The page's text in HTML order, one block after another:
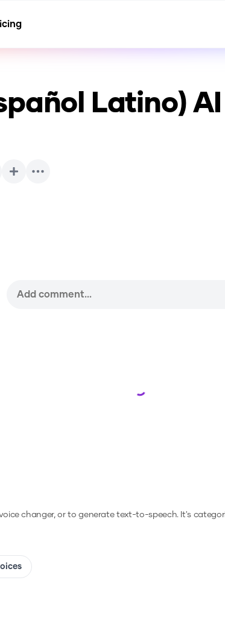
Latino)
Loading...
changer, or to generate text-to-speech.It's